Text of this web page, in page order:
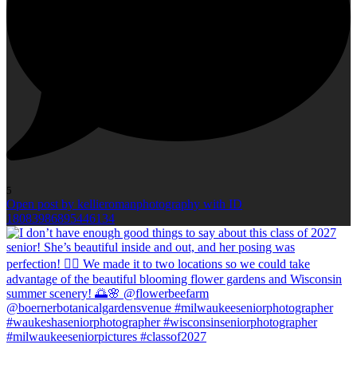
5
Open post by kellieromanphotography with ID
18083986895446134